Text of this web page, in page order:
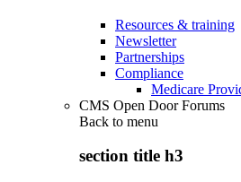
Resources & training
Newsletter
Partnerships
Compliance
Medicare
CMS Open Door Forums
Back to menu
section title h3